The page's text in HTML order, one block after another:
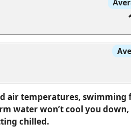
air temperatures,
water won’t cool you
chilled.